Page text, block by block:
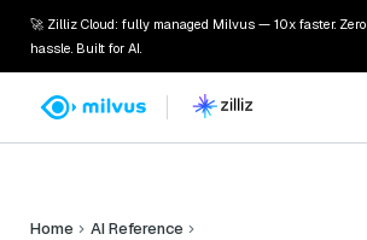
🚀 Zilliz Cloud: fully managed Milvus — 10x faster. Zero
hassle. Built for AI.
Home
AI Reference